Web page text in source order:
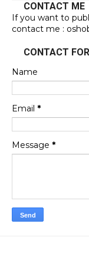
CONTACT ME
If you want to
contact me :
CONTACT
Name
Email *
Message *